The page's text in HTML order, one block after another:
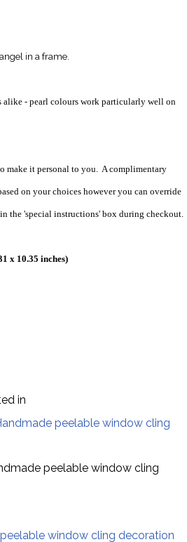
in a frame.
- pearl colours work particularly well on
make it personal to you. A complimentary
on your choices however you can override
the 'special instructions' box during checkout.
x 10.35 inches)
in
peelable window cling